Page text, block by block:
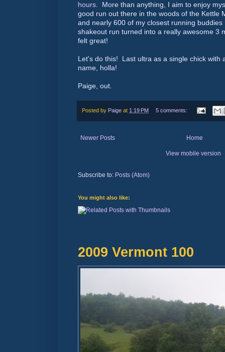
hours . More than anything, I aim to enjoy
good run out there in the woods of the Kettle
and nearly 600 of my closest running
shakeout run turned into a really awesome 3
felt great!
Let's do this! Last ultra as a single chick with
name, holla!
Paige, out.
Posted by Paige at 1:19 PM 5 comments:
Newer Posts Home
View mobile version
Subscribe to: Posts (Atom)
You might also like:
2009 Vermont 100